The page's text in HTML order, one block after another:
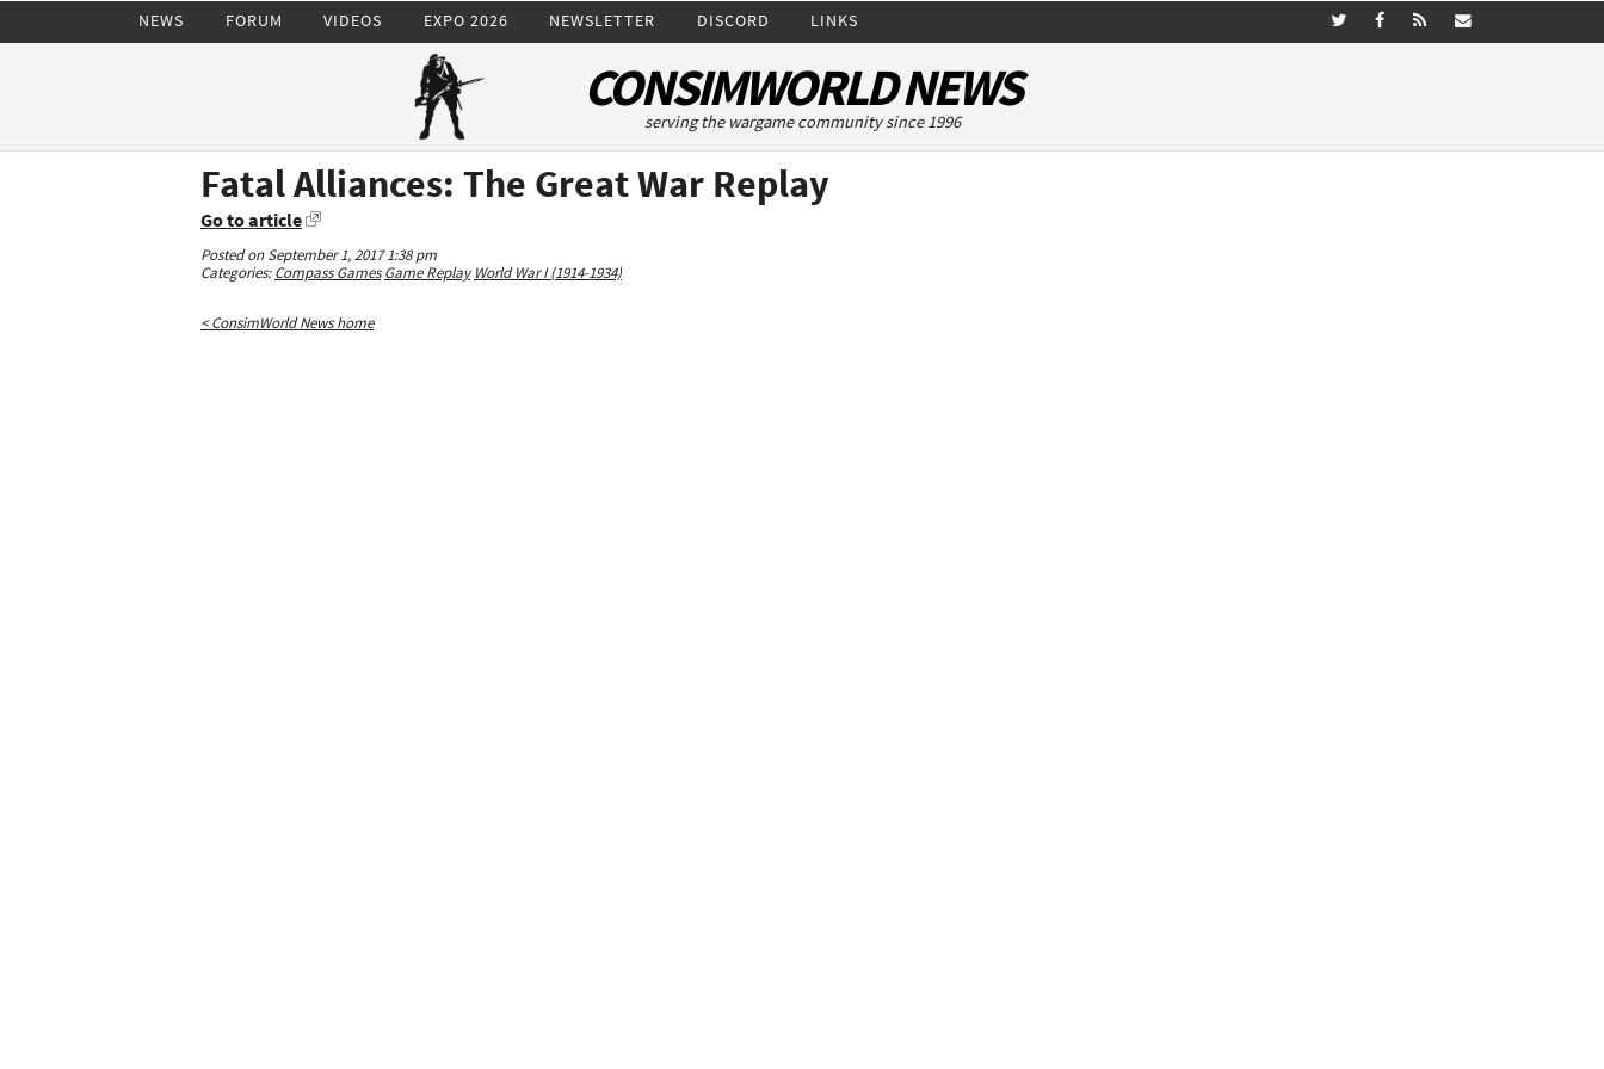
NEWS FORUM VIDEOS EXPO 2026 NEWSLETTER DISCORD LINKS
CONSIMWORLD NEWS
serving the wargame community since 1996
Fatal Alliances: The Great War Replay
Go to article
Posted on September 1, 2017 1:38 pm
Categories:Compass Games Game Replay World War I (1914-1934)
< ConsimWorld News home